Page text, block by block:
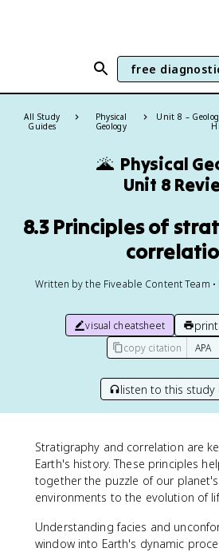
free
All Study
Guides
Physical
Geology
Unit 8 –
🌋 Physical
Unit 8
8.3 Principles of
Written by the Fiveable Content Team •
visual cheatsheet
copy citation
listen to this study
Stratigraphy and correlation are
Earth's history. These principles
together the puzzle of our
environments to the evolution of
Understanding facies and
window into Earth's dynamic